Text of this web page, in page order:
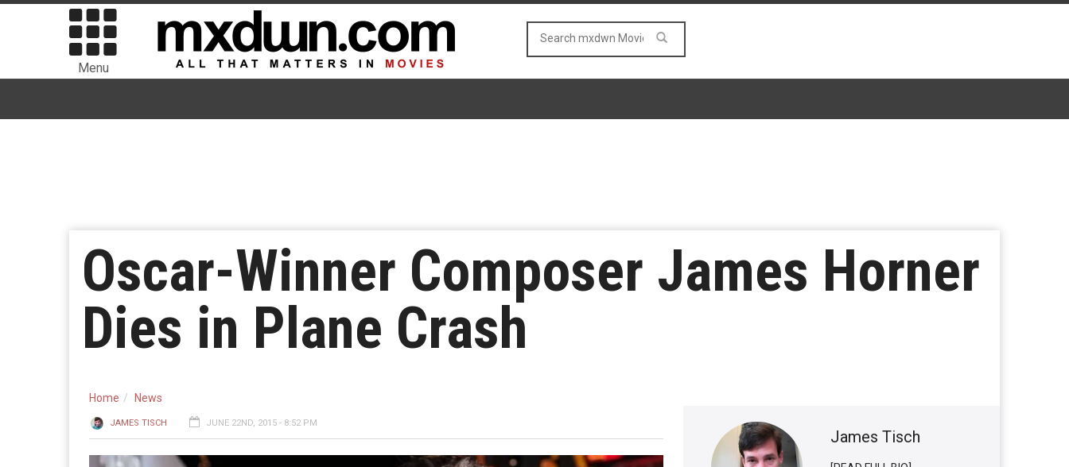
Menu
Oscar-Winner Composer James Horner
Dies in Plane Crash
Home News
JAMES TISCH JUNE 22ND, 2015 - 8:52 PM
James Tisch